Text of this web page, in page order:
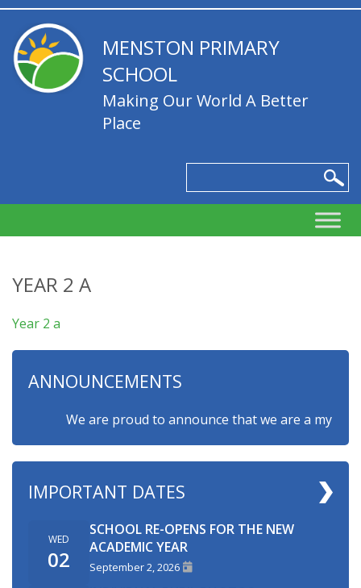
MENSTON PRIMARY
SCHOOL
Making Our World A Better
Place
YEAR 2 A
Year 2 a
ANNOUNCEMENTS
We are proud to announce that we are a
IMPORTANT DATES
WED
02
SCHOOL RE-OPENS FOR THE NEW
ACADEMIC YEAR
September 2, 2026